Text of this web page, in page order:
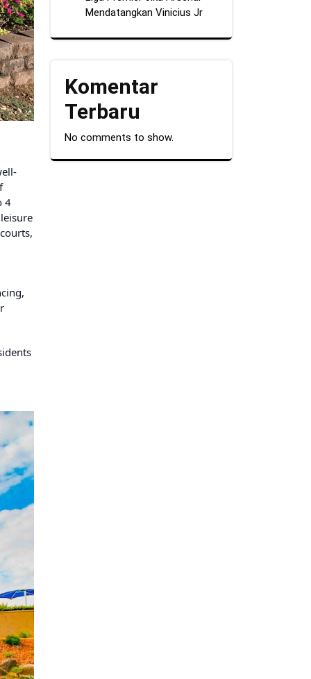
4
Mendatangkan Vinicius Jr
Komentar
Terbaru
No comments to show.